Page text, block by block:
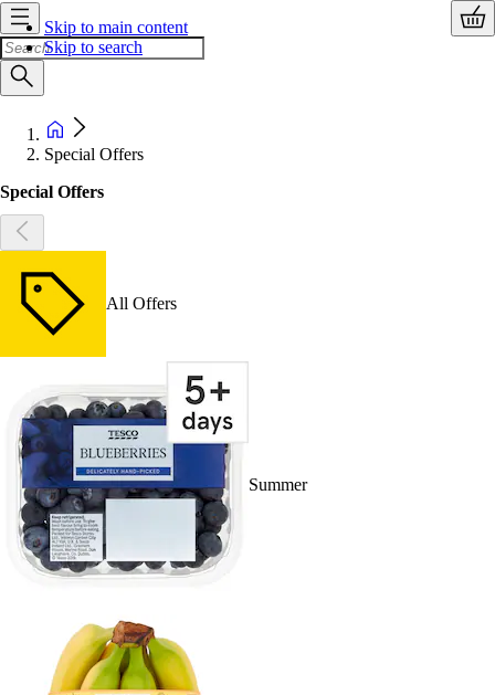
Skip to main content
Skip to search
Special Offers
Special Offers
All Offers
Summer